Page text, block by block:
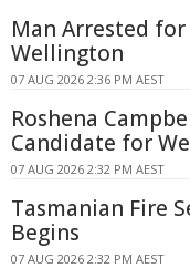
Man Arrested
Wellington
07 AUG 2026 2:36 PM AEST
Roshena
Candidate for
07 AUG 2026 2:32 PM AEST
Tasmanian Fire
Begins
07 AUG 2026 2:32 PM AEST